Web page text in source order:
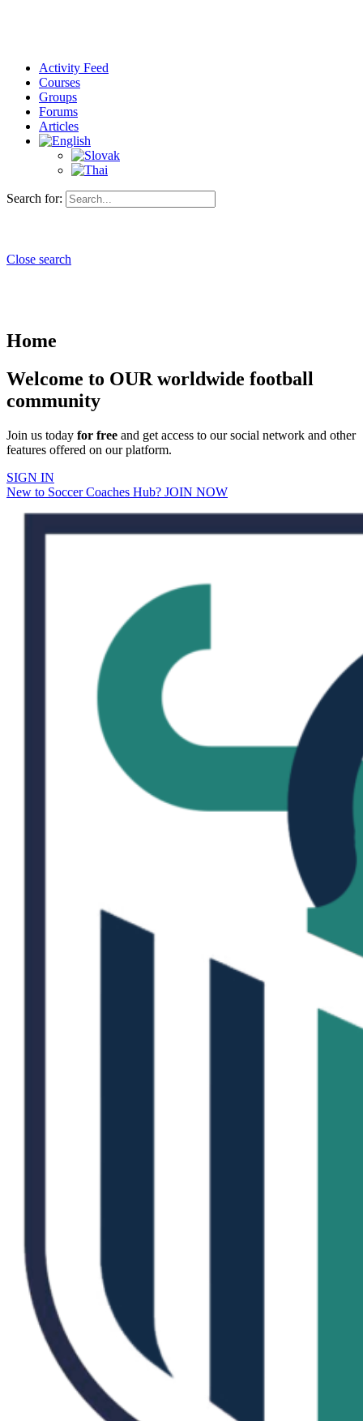
Activity Feed
Courses
Groups
Forums
Articles
Search for:
Close search
Home
Welcome to OUR worldwide football
community
Join us today for free and get access to our social network and other
features offered on our platform.
SIGN IN
New to Soccer Coaches Hub? JOIN NOW